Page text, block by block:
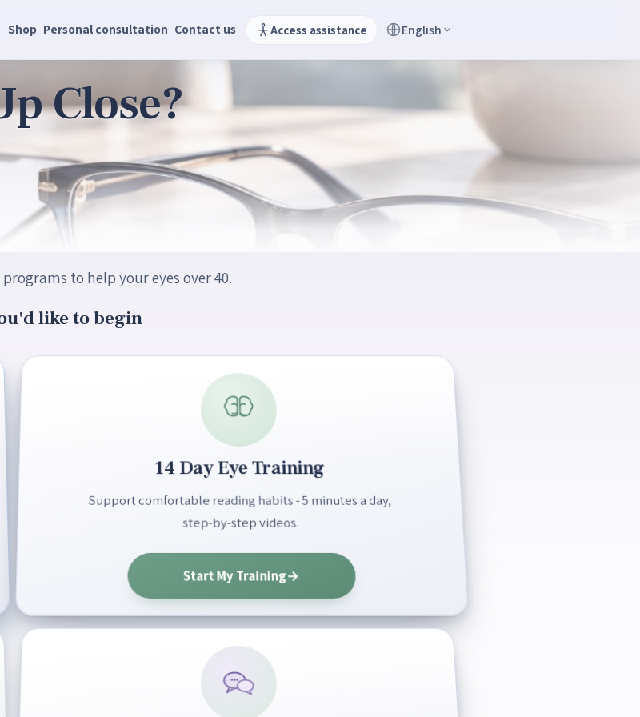
Shop Personal consultation Contact us Access assistance English
Close?
to help your eyes over 40.
like to begin
14 Day Eye Training
Support comfortable reading habits - 5 minutes a day,
step-by-step videos.
Start My Training→